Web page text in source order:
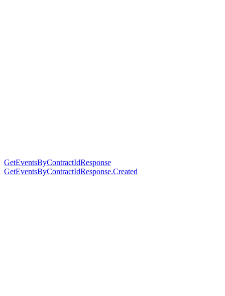
GetEventsByContractIdResponse
GetEventsByContractIdResponse.Created